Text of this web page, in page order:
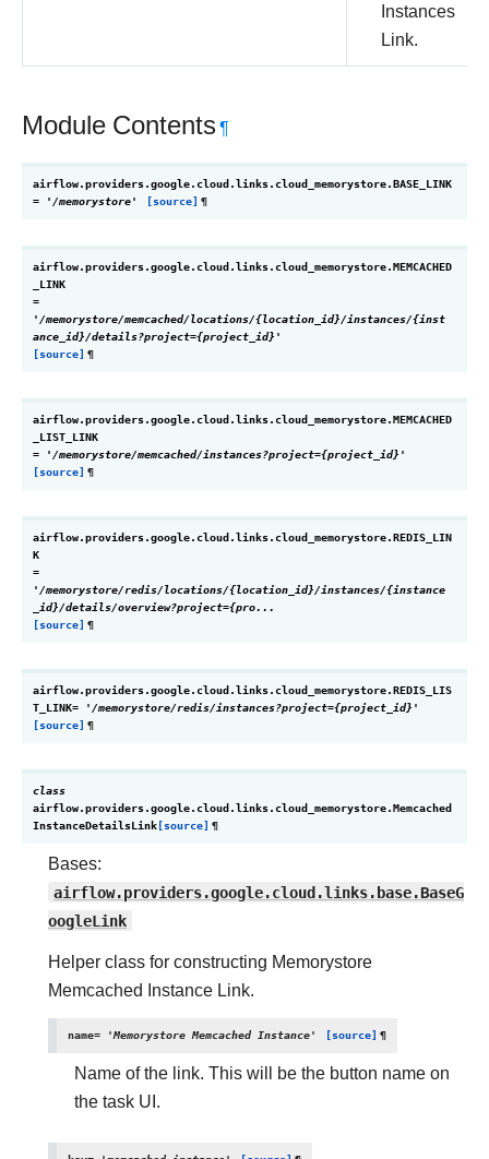
Instances
Link.
Module Contents¶
airflow.providers.google.cloud.links.cloud_memorystore.BASE_LINK
=
'/memorystore' [source] ¶
airflow.providers.google.cloud.links.cloud_memorystore.MEMCACHED
_LINK
=
'/memorystore/memcached/locations/{location_id}/instances/{inst
ance_id}/details?project={project_id}'
[source] ¶
airflow.providers.google.cloud.links.cloud_memorystore.MEMCACHED
_LIST_LINK
=
'/memorystore/memcached/instances?project={project_id}'
[source] ¶
airflow.providers.google.cloud.links.cloud_memorystore.REDIS_LIN
K
=
'/memorystore/redis/locations/{location_id}/instances/{instance
_id}/details/overview?project={pro...
[source] ¶
airflow.providers.google.cloud.links.cloud_memorystore.REDIS_LIS
T_LINK=
'/memorystore/redis/instances?project={project_id}'
[source] ¶
class
airflow.providers.google.cloud.links.cloud_memorystore.Memcached
InstanceDetailsLink[source] ¶
Bases:
airflow.providers.google.cloud.links.base.BaseG
oogleLink
Helper class for constructing Memorystore
Memcached Instance Link.
name= 'Memorystore Memcached Instance' [source] ¶
Name of the link. This will be the button name on
the task UI.